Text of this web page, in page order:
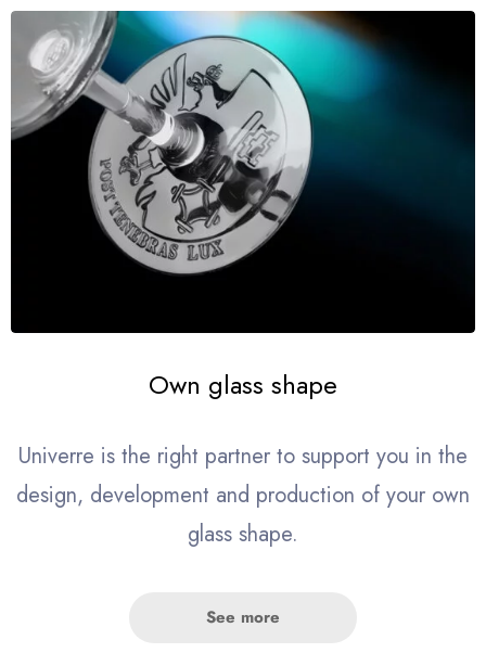
Own glass shape
Univerre is the right partner to support you in the
design, development and production of your own
glass shape.
See more